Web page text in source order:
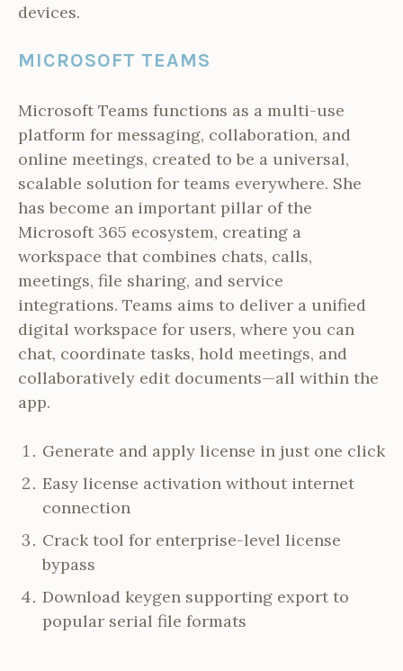
devices.
MICROSOFT TEAMS
Microsoft Teams functions as a multi-use
platform for messaging, collaboration, and
online meetings, created to be a universal,
scalable solution for teams everywhere. She
has become an important pillar of the
Microsoft 365 ecosystem, creating a
workspace that combines chats, calls,
meetings, file sharing, and service
integrations. Teams aims to deliver a unified
digital workspace for users, where you can
chat, coordinate tasks, hold meetings, and
collaboratively edit documents—all within the
app.
Generate and apply license in just one click
Easy license activation without internet
connection
Crack tool for enterprise-level license
bypass
Download keygen supporting export to
popular serial file formats